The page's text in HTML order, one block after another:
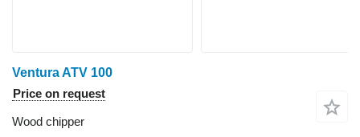
Ventura ATV 100
Price on request
Wood chipper